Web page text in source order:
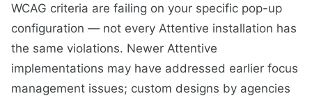
WCAG criteria are failing on your specific pop-up
configuration — not every Attentive installation has
the same violations. Newer Attentive
implementations may have addressed earlier focus
management issues; custom designs by agencies